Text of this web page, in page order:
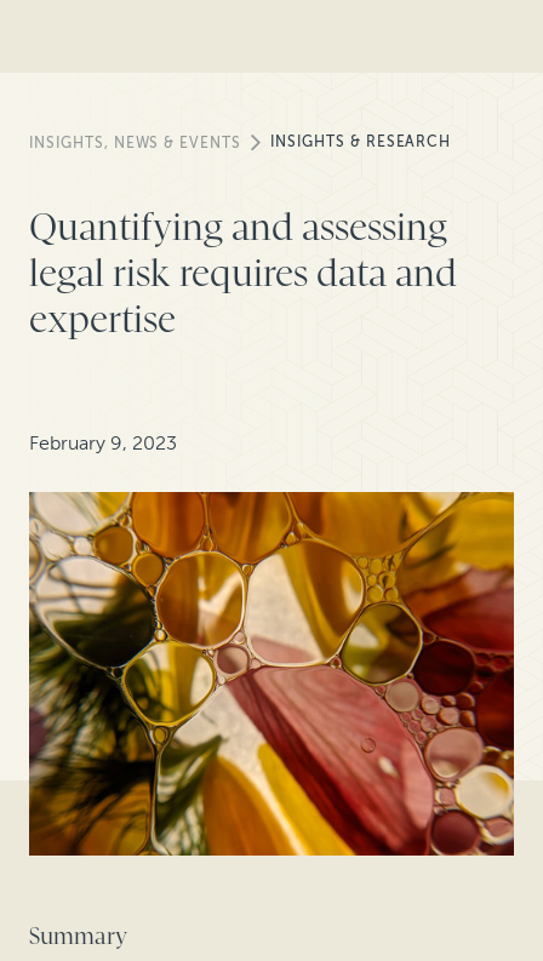
INSIGHTS, NEWS & EVENTS INSIGHTS & RESEARCH
Quantifying and assessing
legal risk requires data and
expertise
February 9, 2023
Summary